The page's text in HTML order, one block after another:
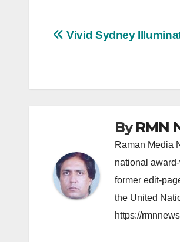
Post
Vivid Sydney
ByRMN
Raman Media
national
former edit-
the United
https://